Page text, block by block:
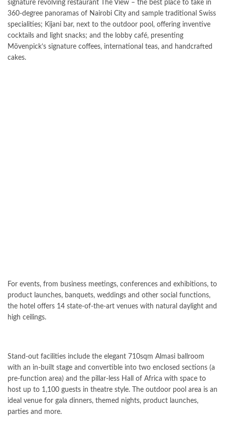
signature revolving restaurant The View – the best place to take in
360-degree panoramas of Nairobi City and sample traditional Swiss
specialities; Kijani bar, next to the outdoor pool, offering inventive
cocktails and light snacks; and the lobby café, presenting
Mövenpick’s signature coffees, international teas, and handcrafted
cakes.
For events, from business meetings, conferences and exhibitions, to
product launches, banquets, weddings and other social functions,
the hotel offers 14 state-of-the-art venues with natural daylight and
high ceilings.
Stand-out facilities include the elegant 710sqm Almasi ballroom
with an in-built stage and convertible into two enclosed sections (a
pre-function area) and the pillar-less Hall of Africa with space to
host up to 1,100 guests in theatre style. The outdoor pool area is an
ideal venue for gala dinners, themed nights, product launches,
parties and more.